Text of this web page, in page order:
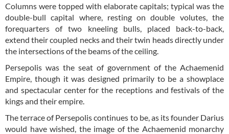
Columns were topped with elaborate capitals; typical was the
double-bull capital where, resting on double volutes, the
forequarters of two kneeling bulls, placed back-to-back,
extend their coupled necks and their twin heads directly under
the intersections of the beams of the ceiling.
Persepolis was the seat of government of the Achaemenid
Empire, though it was designed primarily to be a showplace
and spectacular center for the receptions and festivals of the
kings and their empire.
The terrace of Persepolis continues to be, as its founder Darius
would have wished, the image of the Achaemenid monarchy